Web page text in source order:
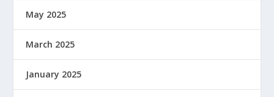
May 2025
March 2025
January 2025